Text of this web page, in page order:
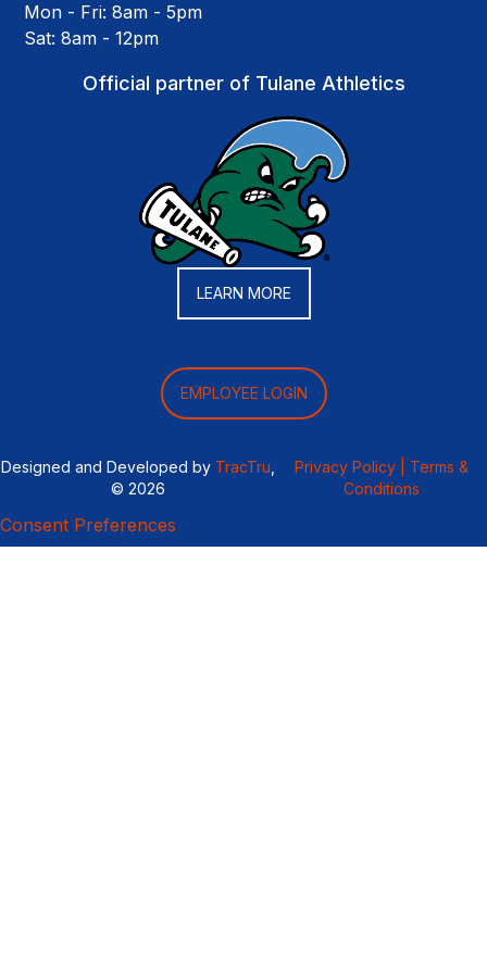
Mon - Fri: 8am - 5pm
Sat: 8am - 12pm
Official partner of Tulane Athletics
LEARN MORE
EMPLOYEE LOGIN
Designed and Developed by TracTru
© 2026
Privacy Policy |
Terms &
Conditions
Consent Preferences